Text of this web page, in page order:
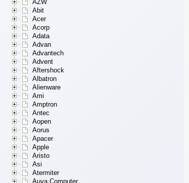
AZW
Abit
Acer
Acorp
Adata
Advan
Advantech
Advent
Aftershock
Albatron
Alienware
Ami
Amptron
Antec
Aopen
Aorus
Apacer
Apple
Aristo
Asi
Atermiter
Auva Computer